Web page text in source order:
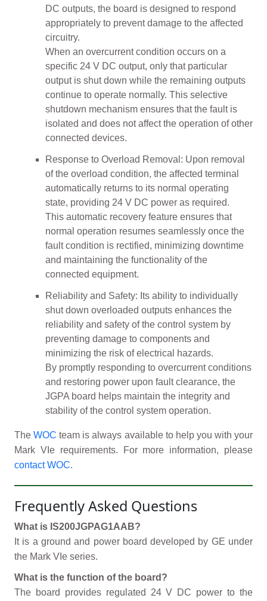
DC outputs, the board is designed to respond
appropriately to prevent damage to the affected
circuitry.
When an overcurrent condition occurs on a
specific 24 V DC output, only that particular
output is shut down while the remaining outputs
continue to operate normally. This selective
shutdown mechanism ensures that the fault is
isolated and does not affect the operation of other
connected devices.
Response to Overload Removal: Upon removal
of the overload condition, the affected terminal
automatically returns to its normal operating
state, providing 24 V DC power as required.
This automatic recovery feature ensures that
normal operation resumes seamlessly once the
fault condition is rectified, minimizing downtime
and maintaining the functionality of the
connected equipment.
Reliability and Safety: Its ability to individually
shut down overloaded outputs enhances the
reliability and safety of the control system by
preventing damage to components and
minimizing the risk of electrical hazards.
By promptly responding to overcurrent conditions
and restoring power upon fault clearance, the
JGPA board helps maintain the integrity and
stability of the control system operation.
TheWOC team is always available to help you with your
Mark VIe requirements. For more information, please
contact WOC.
Frequently Asked Questions
What is IS200JGPAG1AAB?
It is a ground and power board developed by GE under
the Mark VIe series.
What is the function of the board?
The board provides regulated 24 V DC power to the